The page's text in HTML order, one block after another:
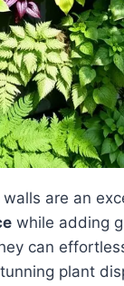
are an
while adding
can
plant